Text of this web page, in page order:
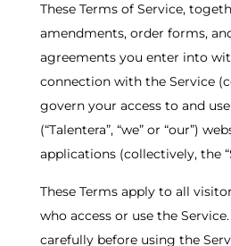
These Terms of Service,
amendments, order forms,
agreements you enter into
connection with the Service
govern your access to and
(“Talentera”, “we” or “our”)
applications (collectively, the
These Terms apply to all
who access or use the
carefully before using the